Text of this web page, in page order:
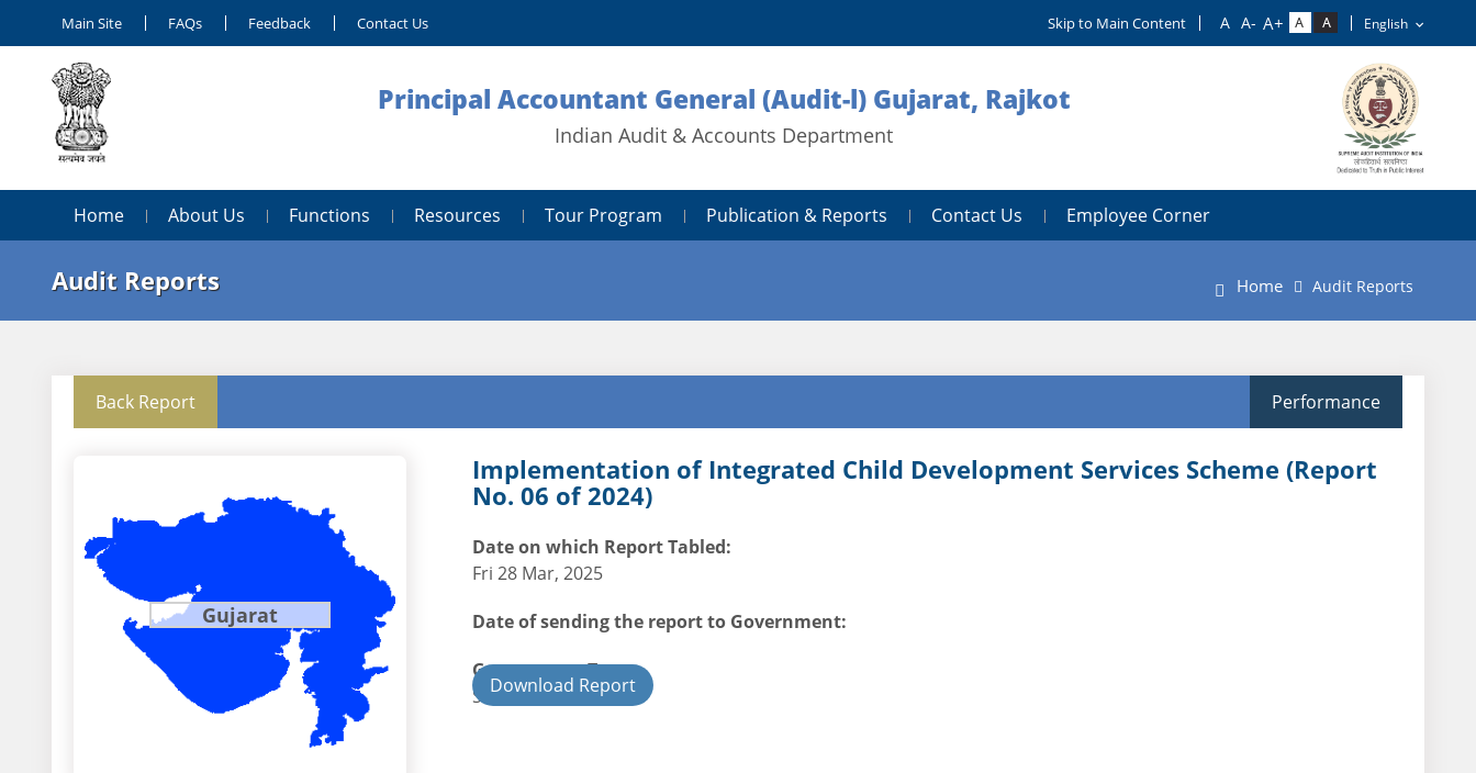
Main Site FAQs Feedback Contact Us Skip to Main Content
Principal Accountant General (Audit-l) Gujarat, Rajkot
Indian Audit & Accounts Department
Home About Us Functions Resources Tour Program Publication & Reports Contact Us Employee Corner
Audit Reports Home Audit Reports
Back Report Performance
Gujarat
Implementation of Integrated Child Development Services Scheme (Report
No. 06 of 2024)
Date on which Report Tabled:
Fri 28 Mar, 2025
Date of sending the report to Government:
Government Type:
StateDownload Report